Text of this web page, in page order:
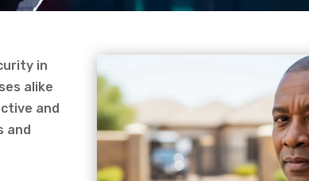
in
alike
and
and